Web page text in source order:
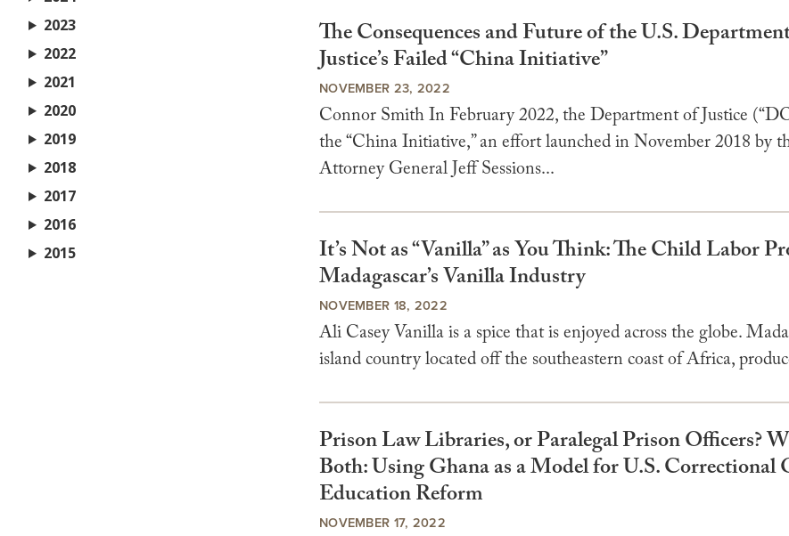
The Consequences and Future of the U.S.
Justice’s Failed “China Initiative”
NOVEMBER 23, 2022
Connor Smith In February 2022, the Department of Justice
the “China Initiative,” an effort launched in November 2018 by
Attorney General Jeff Sessions...
It’s Not as “Vanilla” as You Think: The Child Labor
Madagascar’s Vanilla Industry
NOVEMBER 18, 2022
Ali Casey Vanilla is a spice that is enjoyed across the globe.
island country located off the southeastern coast of Africa,
Prison Law Libraries, or Paralegal Prison Officers?
Both: Using Ghana as a Model for U.S. Correctional
Education Reform
NOVEMBER 17, 2022
2023
2022
2021
2020
2019
2018
2017
2016
2015